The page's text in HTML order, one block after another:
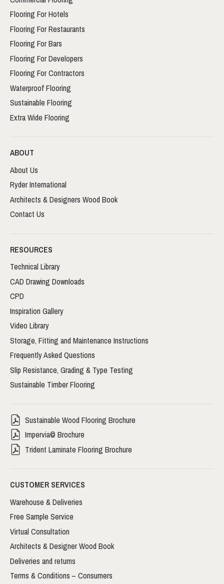
Flooring For Hotels
Flooring For Restaurants
Flooring For Bars
Flooring For Developers
Flooring For Contractors
Waterproof Flooring
Sustainable Flooring
Extra Wide Flooring
ABOUT
About Us
Ryder International
Architects & Designers Wood Book
Contact Us
RESOURCES
Technical Library
CAD Drawing Downloads
CPD
Inspiration Gallery
Video Library
Storage, Fitting and Maintenance Instructions
Frequently Asked Questions
Slip Resistance, Grading & Type Testing
Sustainable Timber Flooring
Sustainable Wood Flooring Brochure
Impervia© Brochure
Trident Laminate Flooring Brochure
CUSTOMER SERVICES
Warehouse & Deliveries
Free Sample Service
Virtual Consultation
Architects & Designer Wood Book
Deliveries and returns
Terms & Conditions – Consumers